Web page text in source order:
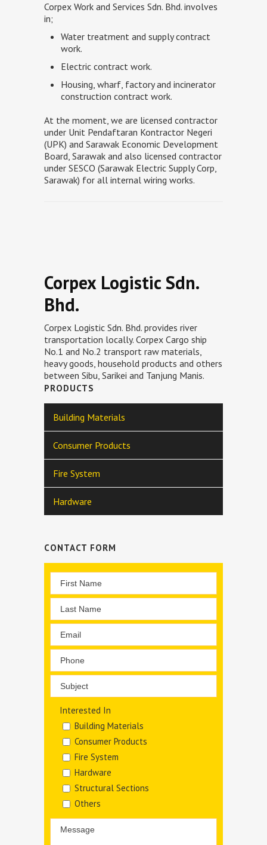
Corpex Work and Services Sdn. Bhd. involves
in;
Water treatment and supply contract
work.
Electric contract work.
Housing, wharf, factory and incinerator
construction contract work.
At the moment, we are licensed contractor
under Unit Pendaftaran Kontractor Negeri
(UPK) and Sarawak Economic Development
Board, Sarawak and also licensed contractor
under SESCO (Sarawak Electric Supply Corp,
Sarawak) for all internal wiring works.
Corpex Logistic Sdn.
Bhd.
Corpex Logistic Sdn. Bhd. provides river
transportation locally. Corpex Cargo ship
No.1 and No.2 transport raw materials,
heavy goods, household products and others
between Sibu, Sarikei and Tanjung Manis.
PRODUCTS
Building Materials
Consumer Products
Fire System
Hardware
CONTACT FORM
Interested In
Building Materials
Consumer Products
Fire System
Hardware
Structural Sections
Others